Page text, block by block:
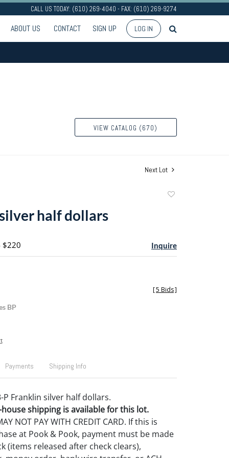
CALL US TODAY: (610) 269-4040 - FAX: (610) 269-9274
ABOUT US CONTACT SIGN UP LOG IN
VIEW CATALOG (670)
Next Lot
half dollars
$220 Inquire
BP
[5 Bids]
Payments Shipping Info
P Franklin silver half dollars.
shipping is available for this lot.
NOT PAY WITH CREDIT CARD. If this is
at Pook & Pook, payment must be made
(items released after check clears),